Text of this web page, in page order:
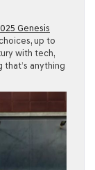
Genesis
up to
with tech,
that’s anything